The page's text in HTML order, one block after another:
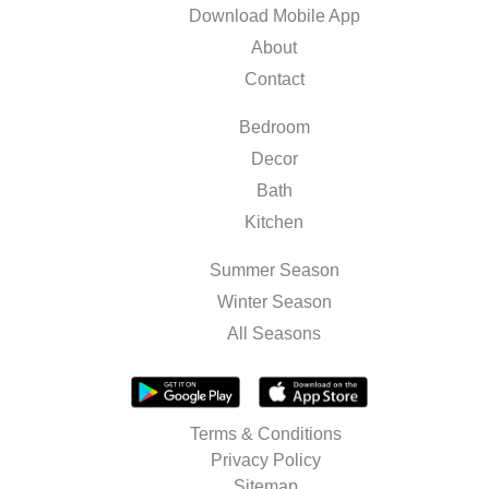
Download Mobile App
About
Contact
Bedroom
Decor
Bath
Kitchen
Summer Season
Winter Season
All Seasons
Terms & Conditions
Privacy Policy